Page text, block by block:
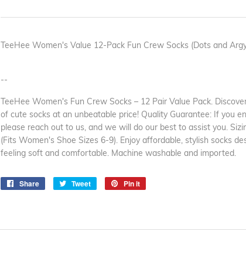
TeeHee Women's Value 12-Pack Fun Crew Socks (Dots and
--
TeeHee Women's Fun Crew Socks – 12 Pair Value Pack.
of cute socks at an unbeatable price! Quality Guarantee: If you
please reach out to us, and we will do our best to assist you.
(Fits Women's Shoe Sizes 6-9). Enjoy affordable, stylish socks
feeling soft and comfortable. Machine washable and imported.
Share
Share
Tweet
Tweet
Pin it